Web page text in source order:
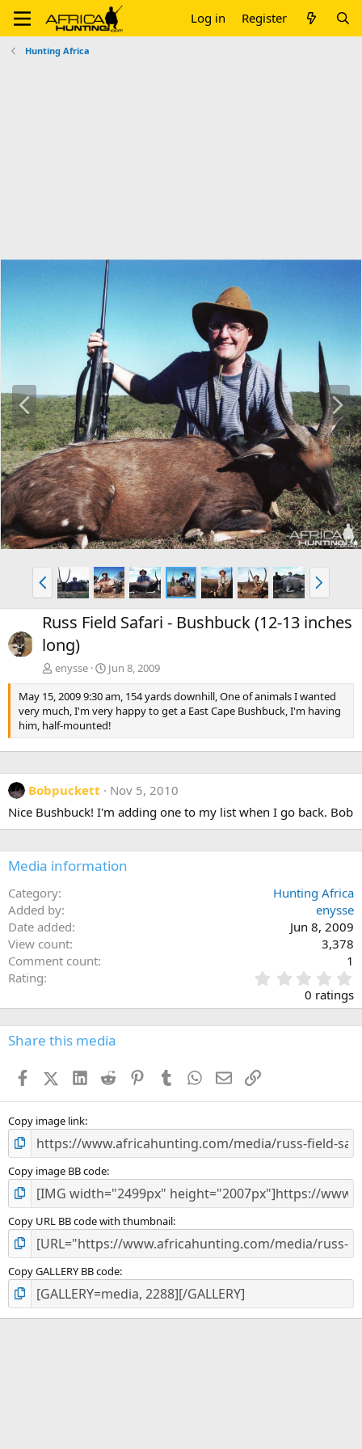
Log in Register
Hunting Africa
P
r
e
v
N
e
x
t
P
r
e
v
N
e
x
t
Russ Field Safari - Bushbuck (12-13 inches
long)
enysse
Jun 8, 2009
May 15, 2009 9:30 am, 154 yards downhill, One of animals I wanted
very much, I'm very happy to get a East Cape Bushbuck, I'm having
him, half-mounted!
Bobpuckett
Nov 5, 2010
Nice Bushbuck! I'm adding one to my list when I go back. Bob
Media information
Category
Hunting Africa
Added by
enysse
Date added
Jun 8, 2009
View count
3,378
Comment count
1
Rating
.
0
s
0 ratings
Share this media
FacebookX (Twitter)
LinkedIn
Reddit PinterestTumblr WhatsApp
EmailLink
Copy image link
Copy image BB code
Copy URL BB code with thumbnail
Copy GALLERY BB code